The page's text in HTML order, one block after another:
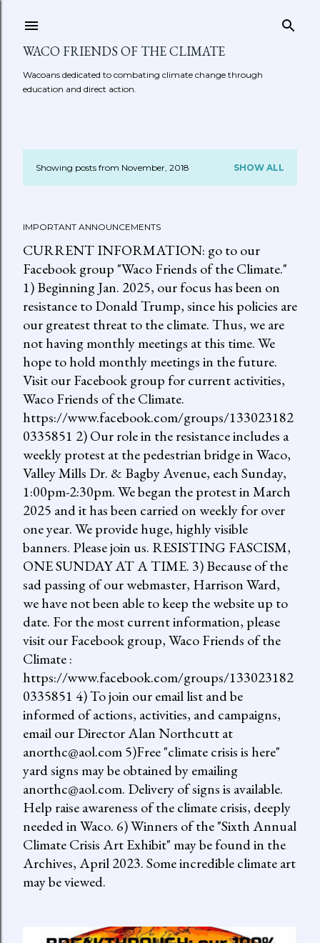
WACO FRIENDS OF THE CLIMATE
Wacoans dedicated to combating climate change through
education and direct action.
P
s
t
s
Showing posts from November, 2018 SHOW ALL
IMPORTANT ANNOUNCEMENTS
CURRENT INFORMATION: go to our
Facebook group "Waco Friends of the Climate."
1) Beginning Jan. 2025, our focus has been on
resistance to Donald Trump, since his policies are
our greatest threat to the climate. Thus, we are
not having monthly meetings at this time. We
hope to hold monthly meetings in the future.
Visit our Facebook group for current activities,
Waco Friends of the Climate.
https://www.facebook.com/groups/133023182
0335851 2) Our role in the resistance includes a
weekly protest at the pedestrian bridge in Waco,
Valley Mills Dr. & Bagby Avenue, each Sunday,
1:00pm-2:30pm. We began the protest in March
2025 and it has been carried on weekly for over
one year. We provide huge, highly visible
banners. Please join us. RESISTING FASCISM,
ONE SUNDAY AT A TIME. 3) Because of the
sad passing of our webmaster, Harrison Ward,
we have not been able to keep the website up to
date. For the most current information, please
visit our Facebook group, Waco Friends of the
Climate :
https://www.facebook.com/groups/133023182
0335851 4) To join our email list and be
informed of actions, activities, and campaigns,
email our Director Alan Northcutt at
anorthc@aol.com 5)Free "climate crisis is here"
yard signs may be obtained by emailing
anorthc@aol.com. Delivery of signs is available.
Help raise awareness of the climate crisis, deeply
needed in Waco. 6) Winners of the "Sixth Annual
Climate Crisis Art Exhibit" may be found in the
Archives, April 2023. Some incredible climate art
may be viewed.